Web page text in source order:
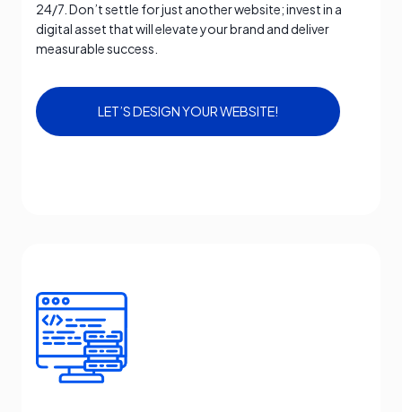
24/7. Don’t settle for just another website; invest in a
digital asset that will elevate your brand and deliver
measurable success.
LET’S DESIGN YOUR WEBSITE!